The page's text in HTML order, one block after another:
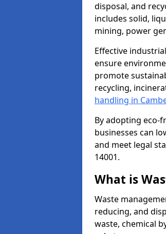
disposal, and
includes solid,
mining, power
Effective
ensure
promote
recycling,
handling in
By adopting eco-
businesses can
and meet legal
14001.
What is
Waste
reducing, and
waste, chemical